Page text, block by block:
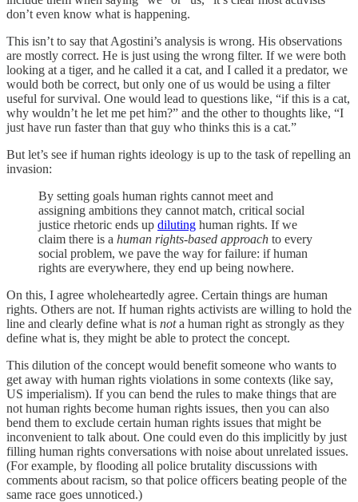
don’t even know what is happening.
This isn’t to say that Agostini’s analysis is wrong. His observations
are mostly correct. He is just using the wrong filter. If we were both
looking at a tiger, and he called it a cat, and I called it a predator, we
would both be correct, but only one of us would be using a filter
useful for survival. One would lead to questions like, “if this is a cat,
why wouldn’t he let me pet him?” and the other to thoughts like, “I
just have run faster than that guy who thinks this is a cat.”
But let’s see if human rights ideology is up to the task of repelling an
invasion:
By setting goals human rights cannot meet and
assigning ambitions they cannot match, critical social
justice rhetoric ends up diluting human rights. If we
claim there is a human rights-based approach to every
social problem, we pave the way for failure: if human
rights are everywhere, they end up being nowhere.
On this, I agree wholeheartedly agree. Certain things are human
rights. Others are not. If human rights activists are willing to hold the
line and clearly define what is nota human right as strongly as they
define what is, they might be able to protect the concept.
This dilution of the concept would benefit someone who wants to
get away with human rights violations in some contexts (like say,
US imperialism). If you can bend the rules to make things that are
not human rights become human rights issues, then you can also
bend them to exclude certain human rights issues that might be
inconvenient to talk about. One could even do this implicitly by just
filling human rights conversations with noise about unrelated issues.
(For example, by flooding all police brutality discussions with
comments about racism, so that police officers beating people of the
same race goes unnoticed.)